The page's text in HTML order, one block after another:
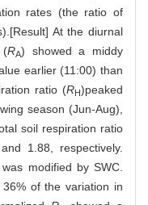
rates (the ratio of
At the diurnal
(RA) showed a middy
earlier (11:00) than
ratio (RH)peaked
season (Jun-Aug),
soil respiration ratio
1.88, respectively.
was modified by SWC.
of the variation in